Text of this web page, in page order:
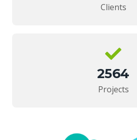
Clients
2564
Projects